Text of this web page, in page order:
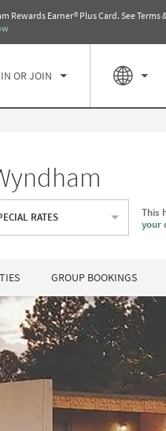
Rewards Earner® Plus Card. See Terms
OR JOIN
RATES This
your
GROUP BOOKINGS